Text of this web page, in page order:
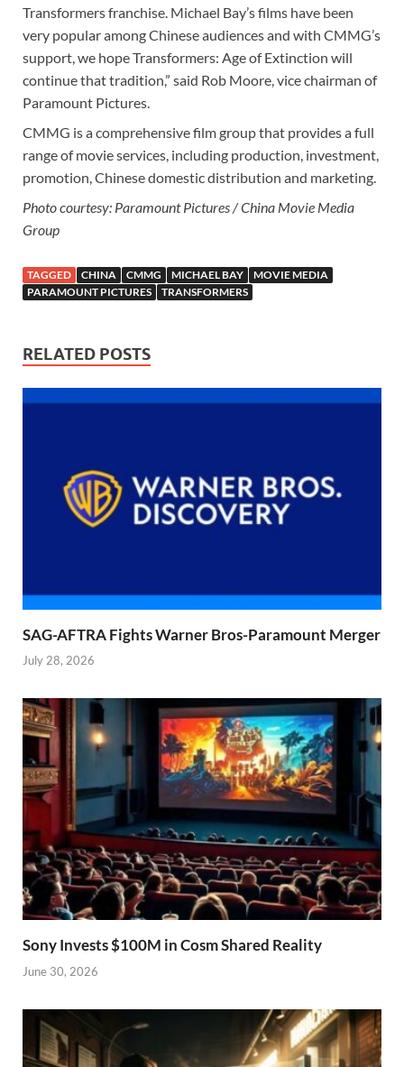
Transformers franchise. Michael Bay’s films have been
very popular among Chinese audiences and with CMMG’s
support, we hope Transformers: Age of Extinction will
continue that tradition,” said Rob Moore, vice chairman of
Paramount Pictures.
CMMG is a comprehensive film group that provides a full
range of movie services, including production, investment,
promotion, Chinese domestic distribution and marketing.
Photo courtesy: Paramount Pictures / China Movie Media
Group
TAGGED CHINA CMMG MICHAEL BAY
MOVIE MEDIA
PARAMOUNT PICTURES
TRANSFORMERS
RELATED POSTS
SAG-AFTRA Fights Warner Bros-Paramount Merger
July 28, 2026
Sony Invests $100M in Cosm Shared Reality
June 30, 2026